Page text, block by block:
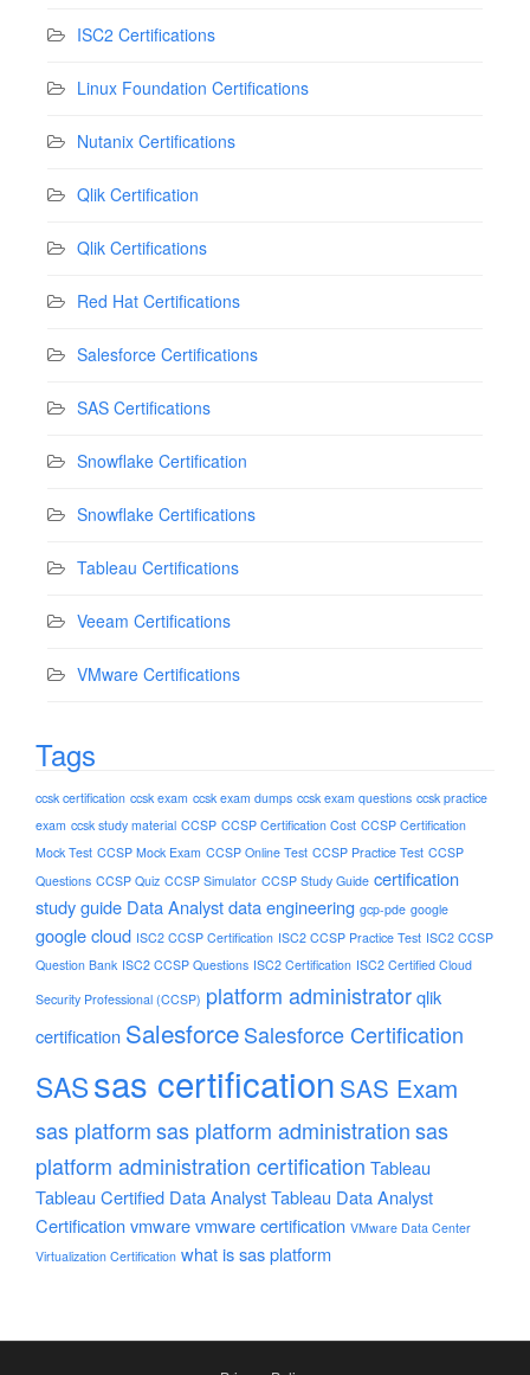
ISC2 Certifications
Linux Foundation Certifications
Nutanix Certifications
Qlik Certification
Qlik Certifications
Red Hat Certifications
Salesforce Certifications
SAS Certifications
Snowflake Certification
Snowflake Certifications
Tableau Certifications
Veeam Certifications
VMware Certifications
Tags
ccsk certification ccsk exam ccsk exam dumps ccsk exam questions ccsk practice
exam ccsk study material CCSP CCSP Certification Cost CCSP Certification
Mock Test CCSP Mock Exam CCSP Online Test CCSP Practice Test CCSP
Questions CCSP Quiz CCSP Simulator CCSP Study Guide certification
study guide Data Analystdata engineering gcp-pde google
google cloud ISC2 CCSP Certification ISC2 CCSP Practice Test ISC2 CCSP
Question Bank ISC2 CCSP Questions ISC2 Certification ISC2 Certified Cloud
Security Professional (CCSP) platform administratorqlik
certification SalesforceSalesforce Certification
SASsas certification SAS Exam
sas platformsas platform administrationsas
platform administration certification Tableau
Tableau Certified Data AnalystTableau Data Analyst
Certificationvmwarevmware certification VMware Data Center
Virtualization Certification what is sas platform